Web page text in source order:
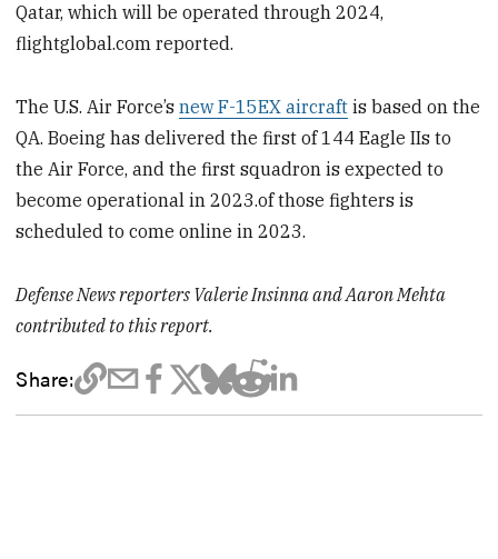
Qatar, which will be operated through 2024,
flightglobal.com reported.
The U.S. Air Force’snew F-15EX aircraft is based on the
QA. Boeing has delivered the first of 144 Eagle IIs to
the Air Force, and the first squadron is expected to
become operational in 2023.of those fighters is
scheduled to come online in 2023.
Defense News reporters Valerie Insinna and Aaron Mehta
contributed to this report.
Share: